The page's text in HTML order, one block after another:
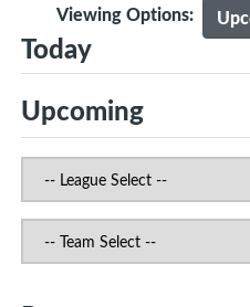
Viewing Options:
Today
Upcoming